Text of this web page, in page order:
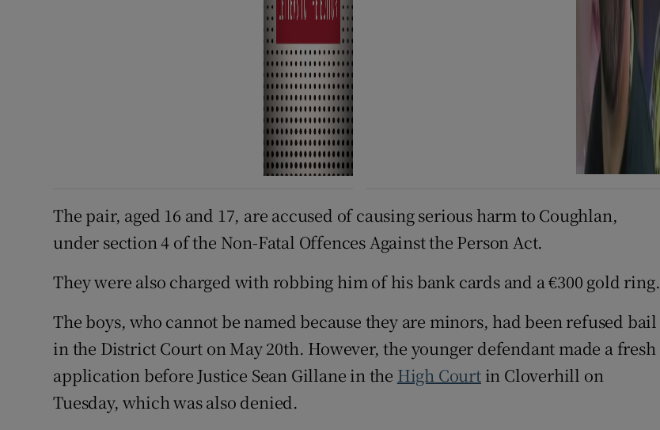
The pair, aged 16 and 17, are accused of causing serious harm to Coughlan,
under section 4 of the Non-Fatal Offences Against the Person Act.
They were also charged with robbing him of his bank cards and a €300 gold ring.
The boys, who cannot be named because they are minors, had been refused bail
in the District Court on May 20th. However, the younger defendant made a fresh
application before Justice Sean Gillane in the High Courtin Cloverhill on
Tuesday, which was also denied.